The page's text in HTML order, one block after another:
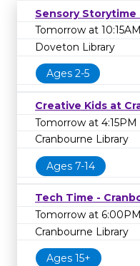
Sensory
Tomorrow at 10:15AM
Doveton Library
Ages 2-5
Creative Kids at
Tomorrow at 4:15PM
Cranbourne Library
Ages 7-14
Tech Time -
Tomorrow at 6:00PM
Cranbourne Library
Ages 15+